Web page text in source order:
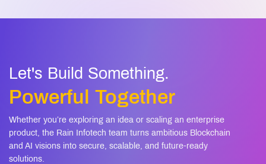
Let's Build Something.
Powerful Together
Whether you’re exploring an idea or scaling an enterprise
product, the Rain Infotech team turns ambitious Blockchain
and AI visions into secure, scalable, and future-ready
solutions.